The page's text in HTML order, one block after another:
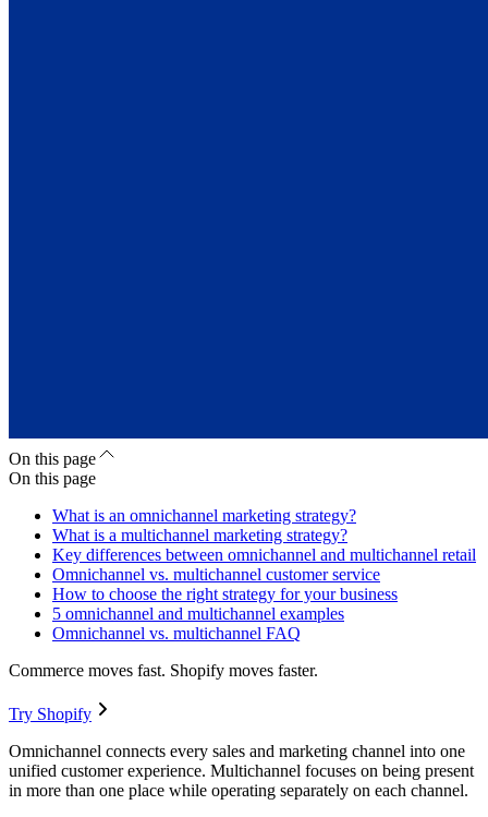
On this page
On this page
What is an omnichannel marketing strategy?
What is a multichannel marketing strategy?
Key differences between omnichannel and multichannel retail
Omnichannel vs. multichannel customer service
How to choose the right strategy for your business
5 omnichannel and multichannel examples
Omnichannel vs. multichannel FAQ
Commerce moves fast. Shopify moves faster.
Try Shopify
Omnichannel connects every sales and marketing channel into one
unified customer experience. Multichannel focuses on being present
in more than one place while operating separately on each channel.